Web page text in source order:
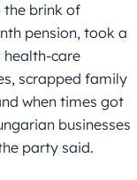
the brink of
pension, took a
health-care
scrapped family
when times got
businesses
party said.